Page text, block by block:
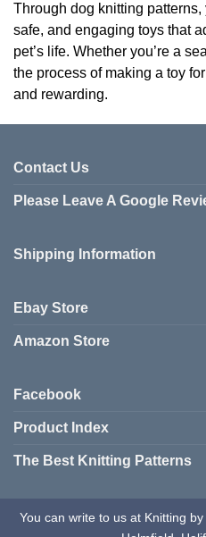
Through dog knitting
safe, and engaging toys that
pet’s life. Whether you’re a
the process of making a toy
and rewarding.
Contact Us
Please Leave A Google
Shipping Information
Ebay Store
Amazon Store
Facebook
Product Index
The Best Knitting Patterns
You can write to us at Knitting